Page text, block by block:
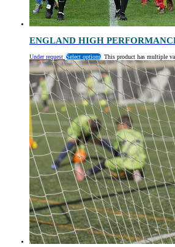
ENGLAND HIGH
Under request Select options This product has multiple